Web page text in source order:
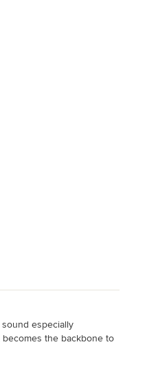
especially
the backbone to